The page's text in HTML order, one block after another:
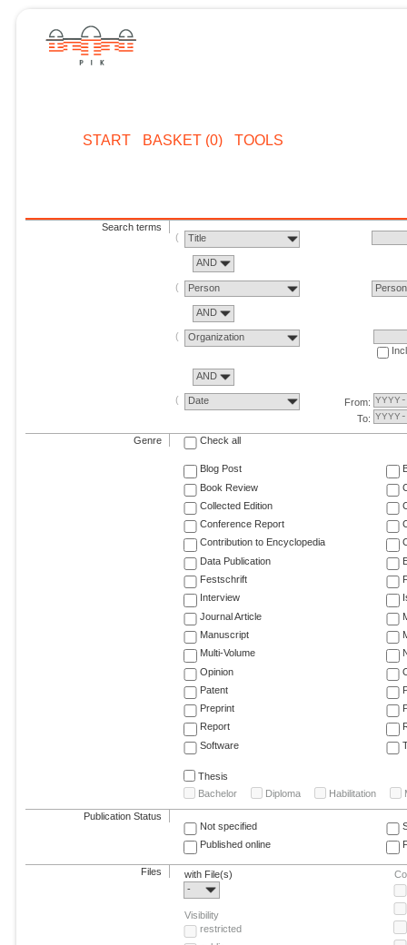
START BASKET (0) TOOLS
Search terms
Title
AND
Person Person
AND
Organization
AND
Date
From:
To:
Genre Check all
Blog Post
Book Review
Collected Edition
Conference Report
Contribution to Encyclopedia
Data Publication
Festschrift
Interview
Journal Article
Manuscript
Multi-Volume
Opinion
Patent
Preprint
Report
Software
Thesis
Bachelor
Diploma Habilitation
Publication Status
Not specified
Published online
Files
with File(s)
-
Visibility
restricted